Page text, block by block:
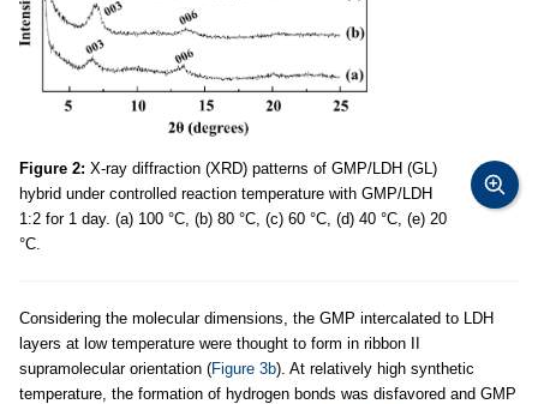
Figure 2: X-ray diffraction (XRD) patterns of GMP/LDH (GL)
hybrid under controlled reaction temperature with GMP/LDH
1:2 for 1 day. (a) 100 °C, (b) 80 °C, (c) 60 °C, (d) 40 °C, (e) 20
°C.
Considering the molecular dimensions, the GMP intercalated to LDH
layers at low temperature were thought to form in ribbon II
supramolecular orientation (Figure 3b). At relatively high synthetic
temperature, the formation of hydrogen bonds was disfavored and GMP